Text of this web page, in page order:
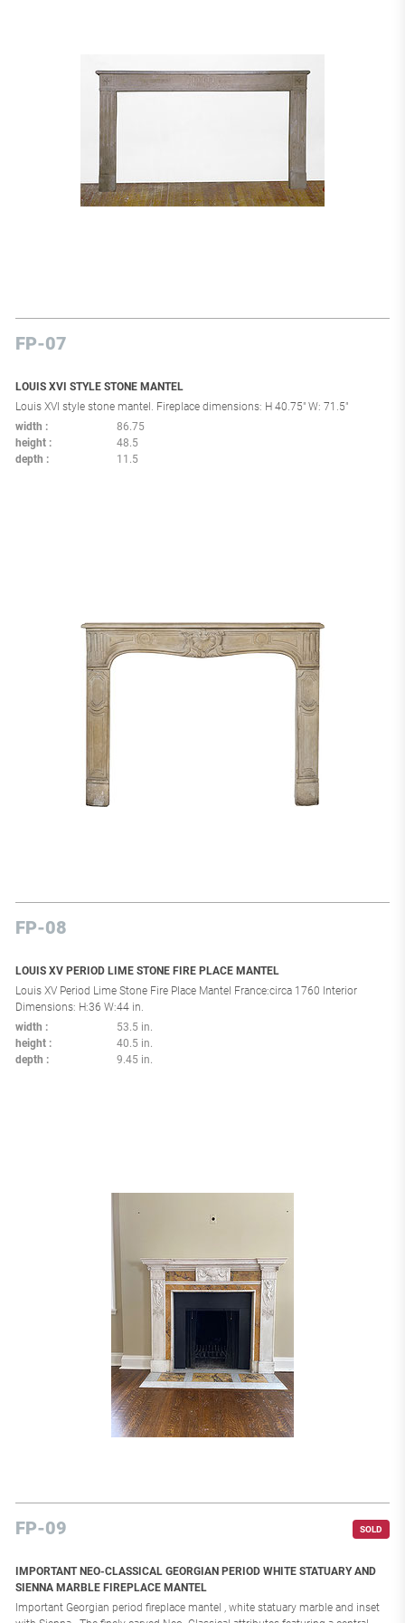
FP-07
LOUIS XVI STYLE STONE MANTEL
Louis XVI style stone mantel. Fireplace dimensions: H 40.75" W: 71.5"
width
86.75
height
48.5
depth
11.5
FP-08
LOUIS XV PERIOD LIME STONE FIRE PLACE MANTEL
Louis XV Period Lime Stone Fire Place Mantel France:circa 1760 Interior
Dimensions: H:36 W:44 in.
width
53.5 in.
height
40.5 in.
depth
9.45 in.
FP-09 SOLD
IMPORTANT NEO-CLASSICAL GEORGIAN PERIOD WHITE STATUARY AND
SIENNA MARBLE FIREPLACE MANTEL
Important Georgian period fireplace mantel , white statuary marble and inset